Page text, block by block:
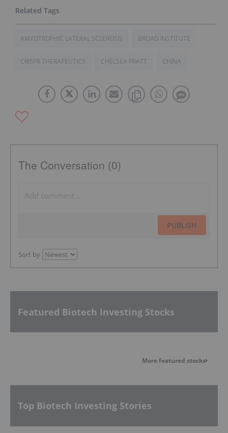
AMYOTROPHIC LATERAL SCLEROSIS BROAD INSTITUTE
CRISPR THERAPEUTICS CHELSEA PRATT CHINA
The Conversation (0)
PUBLISH
Sort by
Featured Biotech Investing Stocks
More featured stocks
Top Biotech Investing Stories